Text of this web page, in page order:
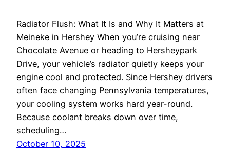
Radiator Flush: What It Is and Why It Matters at
Meineke in Hershey When you’re cruising near
Chocolate Avenue or heading to Hersheypark
Drive, your vehicle’s radiator quietly keeps your
engine cool and protected. Since Hershey drivers
often face changing Pennsylvania temperatures,
your cooling system works hard year-round.
Because coolant breaks down over time,
scheduling…
October 10, 2025